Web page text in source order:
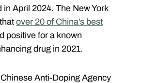
in April 2024. The New York
over 20 of China’s best
positive for a known
drug in 2021.
Anti-Doping Agency